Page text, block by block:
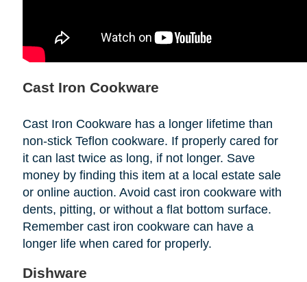
Cast Iron Cookware
Cast Iron Cookware has a longer lifetime than
non-stick Teflon cookware. If properly cared for
it can last twice as long, if not longer. Save
money by finding this item at a local estate sale
or online auction. Avoid cast iron cookware with
dents, pitting, or without a flat bottom surface.
Remember cast iron cookware can have a
longer life when cared for properly.
Dishware